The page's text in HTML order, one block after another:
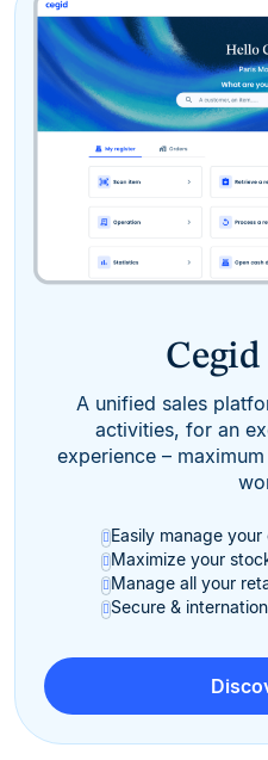
A unified sales
activities, for an
experience –
Easily manage
Maximize your
Manage all your
Secure &